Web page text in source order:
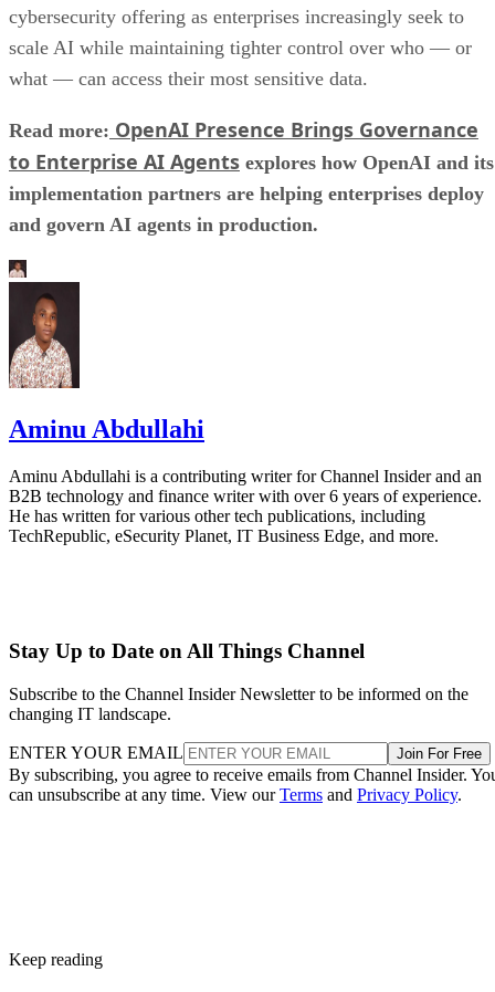
cybersecurity offering as enterprises increasingly seek to
scale AI while maintaining tighter control over who — or
what — can access their most sensitive data.
Read more: OpenAI Presence Brings Governance
to Enterprise AI Agents explores how OpenAI and its
implementation partners are helping enterprises deploy
and govern AI agents in production.
Aminu Abdullahi
Aminu Abdullahi is a contributing writer for Channel Insider and an
B2B technology and finance writer with over 6 years of experience.
He has written for various other tech publications, including
TechRepublic, eSecurity Planet, IT Business Edge, and more.
Stay Up to Date on All Things Channel
Subscribe to the Channel Insider Newsletter to be informed on the
changing IT landscape.
ENTER YOUR EMAIL Join For Free
By subscribing, you agree to receive emails from Channel Insider.
can unsubscribe at any time. View ourTerms and Privacy Policy.
Keep reading